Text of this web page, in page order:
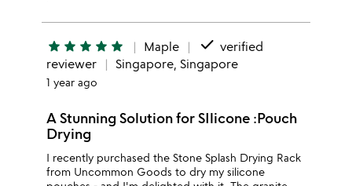
star star star star star Maple done verified
reviewer
Singapore, Singapore
1 year ago
A Stunning Solution for SIlicone :Pouch
Drying
I recently purchased the Stone Splash Drying Rack
from Uncommon Goods to dry my silicone